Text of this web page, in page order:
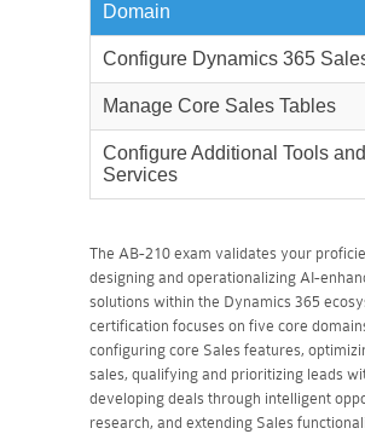
Domain
Configure Dynamics 365
Manage Core Sales Tables
Configure Additional Tools and
Services
The AB-210 exam validates your
designing and operationalizing AI-
solutions within the Dynamics 365
certification focuses on five core
configuring core Sales features,
sales, qualifying and prioritizing leads
developing deals through intelligent
research, and extending Sales